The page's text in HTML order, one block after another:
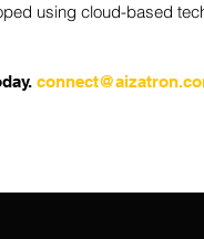
using cloud-based